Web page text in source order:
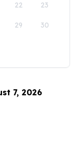
22 23
29 30
7, 2026